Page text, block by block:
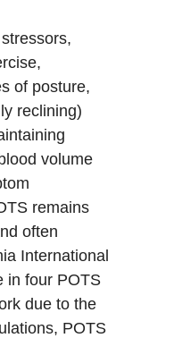
of posture,
reclining)
volume
remains
often
International
in four POTS
due to the
POTS